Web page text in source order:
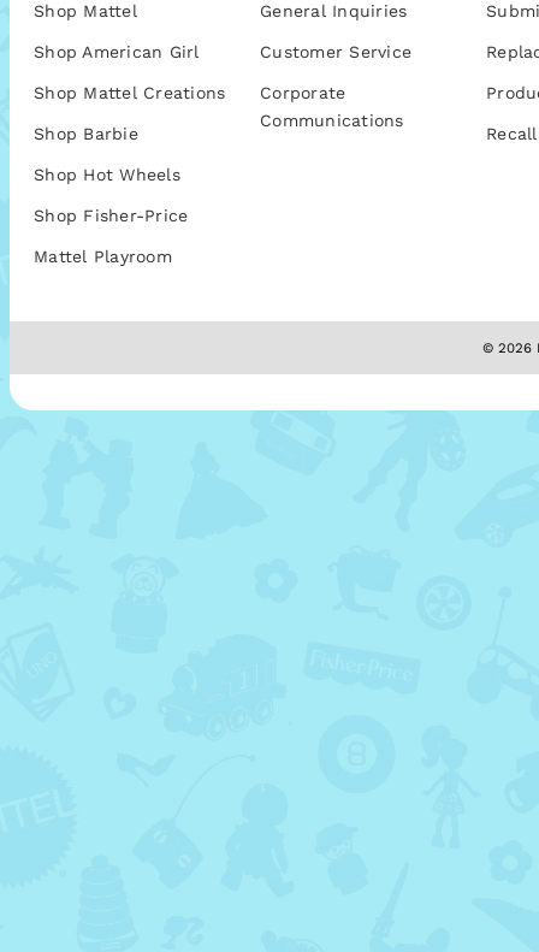
Shop Mattel
Shop American Girl
Shop Mattel Creations
Shop Barbie
Shop Hot Wheels
Shop Fisher-Price
Mattel Playroom
General Inquiries
Customer Service
Corporate
Communications
© 2026